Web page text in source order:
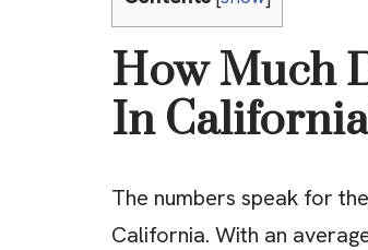
How Much
In
The numbers speak for
California. With an